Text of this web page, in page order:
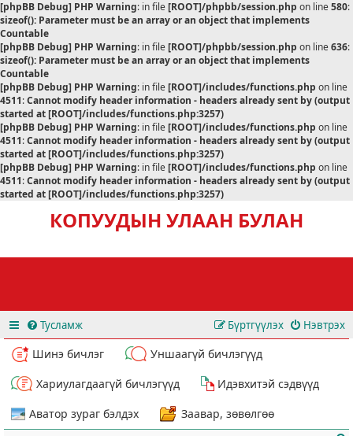
[phpBB Debug] PHP Warning: in file[ROOT]/phpbb/session.php on line580:
sizeof(): Parameter must be an array or an object that implements
Countable
[phpBB Debug] PHP Warning: in file[ROOT]/phpbb/session.php on line636:
sizeof(): Parameter must be an array or an object that implements
Countable
[phpBB Debug] PHP Warning: in file[ROOT]/includes/functions.php on line
4511:Cannot modify header information - headers already sent by (output
started at [ROOT]/includes/functions.php:3257)
[phpBB Debug] PHP Warning: in file[ROOT]/includes/functions.php on line
4511:Cannot modify header information - headers already sent by (output
started at [ROOT]/includes/functions.php:3257)
[phpBB Debug] PHP Warning: in file[ROOT]/includes/functions.php on line
4511:Cannot modify header information - headers already sent by (output
started at [ROOT]/includes/functions.php:3257)
КОПУУДЫН УЛААН БУЛАН
Тусламж Нэвтрэх
Бүртгүүлэх
Шинэ бичлэг
Уншаагүй бичлэгүүд
Хариулагдаагүй бичлэгүүд
Идэвхитэй сэдвүүд
Аватор зураг бэлдэх
Заавар, зөвөлгөө